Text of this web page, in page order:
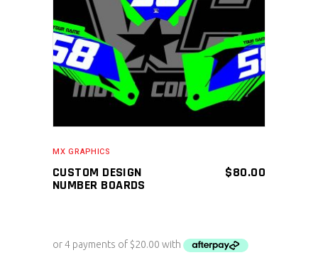
ADD TO CART
MX GRAPHICS
CUSTOM DESIGN
NUMBER BOARDS
$80.00